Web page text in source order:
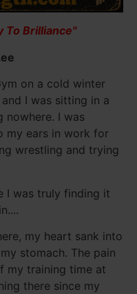
To Brilliance"
on a cold winter
I was sitting in a
nowhere. I was
my ears in work for
wrestling and trying
I was truly finding it
my heart sank into
stomach. The pain
my training time at
there since my